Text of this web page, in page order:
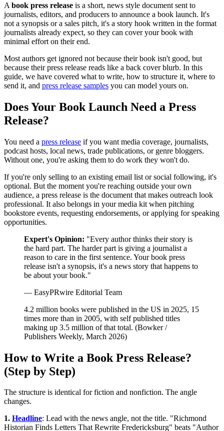
A book press release is a short, news style document sent to
journalists, editors, and producers to announce a book launch. It's
not a synopsis or a sales pitch, it's a story hook written in the format
journalists already expect, so they can cover your book with
minimal effort on their end.
Most authors get ignored not because their book isn't good, but
because their press release reads like a back cover blurb. In this
guide, we have covered what to write, how to structure it, where to
send it, and press release samples you can model yours on.
Does Your Book Launch Need a Press
Release?
You need a press release if you want media coverage, journalists,
podcast hosts, local news, trade publications, or genre bloggers.
Without one, you're asking them to do work they won't do.
If you're only selling to an existing email list or social following, it's
optional. But the moment you're reaching outside your own
audience, a press release is the document that makes outreach look
professional. It also belongs in your media kit when pitching
bookstore events, requesting endorsements, or applying for speaking
opportunities.
Expert's Opinion: "Every author thinks their story is
the hard part. The harder part is giving a journalist a
reason to care in the first sentence. Your book press
release isn't a synopsis, it's a news story that happens to
be about your book."
— EasyPRwire Editorial Team
4.2 million books were published in the US in 2025, 15
times more than in 2005, with self published titles
making up 3.5 million of that total. (Bowker /
Publishers Weekly, March 2026)
How to Write a Book Press Release?
(Step by Step)
The structure is identical for fiction and nonfiction. The angle
changes.
1. Headline: Lead with the news angle, not the title. "Richmond
Historian Finds Letters That Rewrite Fredericksburg" beats "Author